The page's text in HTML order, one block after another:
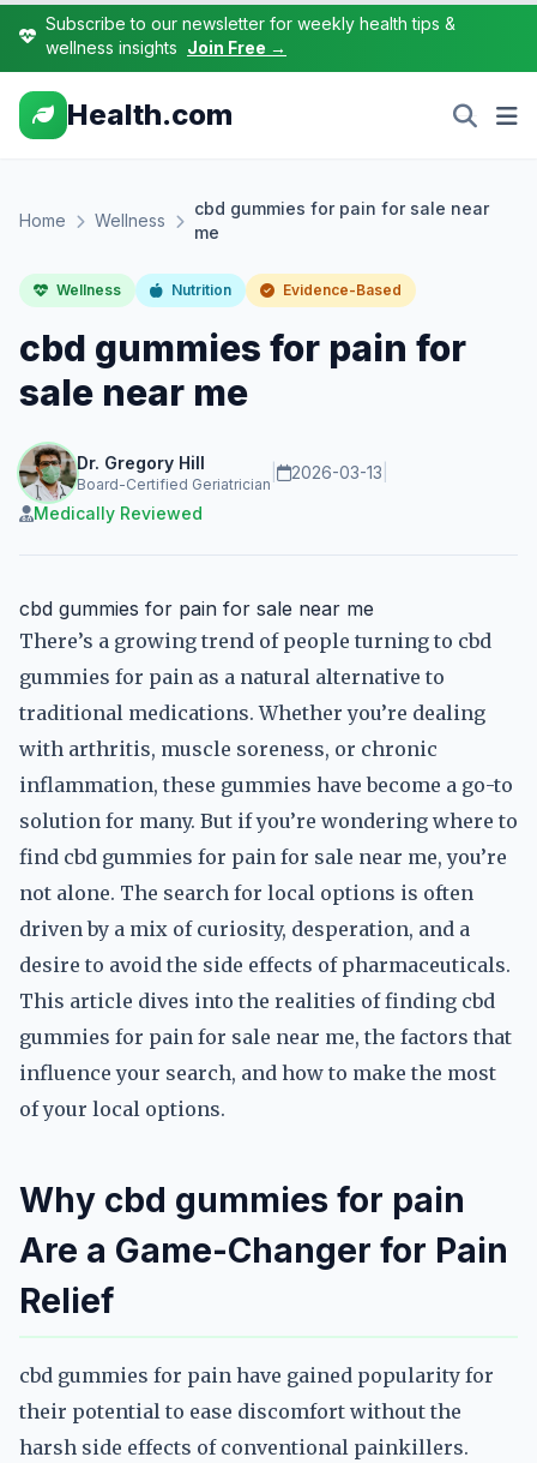
Subscribe to our newsletter for weekly health tips &
wellness insights Join Free →
Health.com
Home Wellness
cbd gummies for pain for sale near
me
Wellness Nutrition Evidence-Based
cbd gummies for pain for
sale near me
Dr. Gregory Hill
Board-Certified Geriatrician
2026-03-13
Medically Reviewed
cbd gummies for pain for sale near me
There’s a growing trend of people turning to cbd
gummies for pain as a natural alternative to
traditional medications. Whether you’re dealing
with arthritis, muscle soreness, or chronic
inflammation, these gummies have become a go-to
solution for many. But if you’re wondering where to
find cbd gummies for pain for sale near me, you’re
not alone. The search for local options is often
driven by a mix of curiosity, desperation, and a
desire to avoid the side effects of pharmaceuticals.
This article dives into the realities of finding cbd
gummies for pain for sale near me, the factors that
influence your search, and how to make the most
of your local options.
Why cbd gummies for pain
Are a Game-Changer for Pain
Relief
cbd gummies for pain have gained popularity for
their potential to ease discomfort without the
harsh side effects of conventional painkillers.